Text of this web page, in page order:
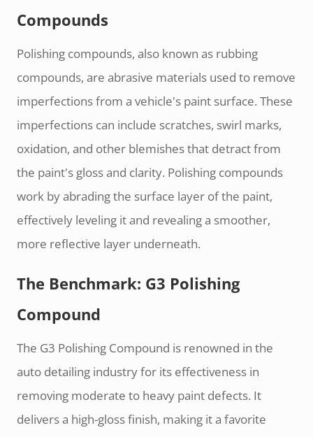
Compounds
Polishing compounds, also known as rubbing
compounds, are abrasive materials used to remove
imperfections from a vehicle's paint surface. These
imperfections can include scratches, swirl marks,
oxidation, and other blemishes that detract from
the paint's gloss and clarity. Polishing compounds
work by abrading the surface layer of the paint,
effectively leveling it and revealing a smoother,
more reflective layer underneath.
The Benchmark: G3 Polishing
Compound
The G3 Polishing Compound is renowned in the
auto detailing industry for its effectiveness in
removing moderate to heavy paint defects. It
delivers a high-gloss finish, making it a favorite